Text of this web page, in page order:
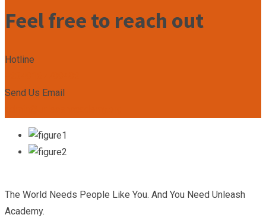
Feel free to reach out
Hotline
Send Us Email
The World Needs People Like You. And You Need Unleash
Academy.